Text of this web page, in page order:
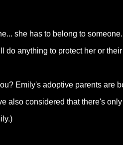
she has to belong to someone.
do anything to protect her or
Emily's adoptive parents are
also considered that there's